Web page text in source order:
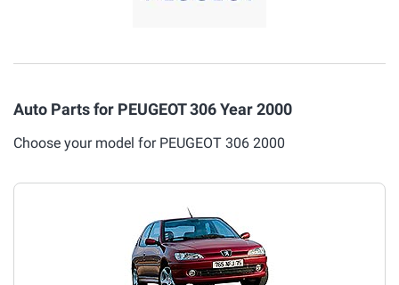
Auto Parts for PEUGEOT 306 Year 2000
Choose your model for PEUGEOT 306 2000